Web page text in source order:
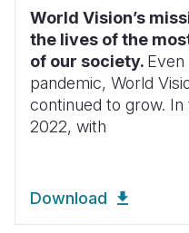
World Vision’s
the lives of the
of our society.
pandemic, World
continued to grow. In
2022, with
Download